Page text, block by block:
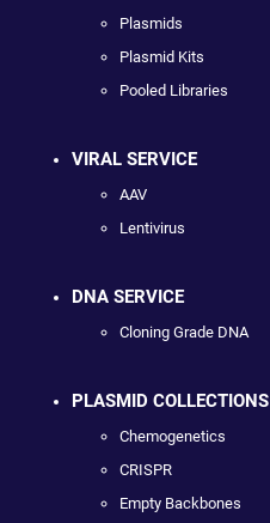
Plasmids
Plasmid Kits
Pooled Libraries
VIRAL SERVICE
AAV
Lentivirus
DNA SERVICE
Cloning Grade DNA
PLASMID COLLECTIONS
Chemogenetics
CRISPR
Empty Backbones